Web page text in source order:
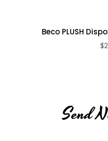
Beco PLUSH
Send